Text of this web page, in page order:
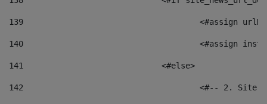
139
<#assign
140
<#assign
141
				<#else>
142
<#-- 2.